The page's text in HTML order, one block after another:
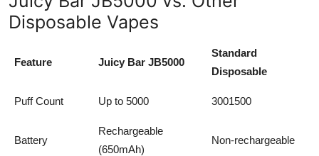
Disposable Vapes
Feature Juicy Bar JB5000
Standard
Disposable
Puff Count Up to 5000 3001500
Battery
Rechargeable
(650mAh)
Non-rechargeable